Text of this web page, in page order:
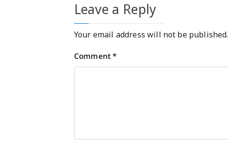
Leave a Reply
Your email address will not be published.
Comment*